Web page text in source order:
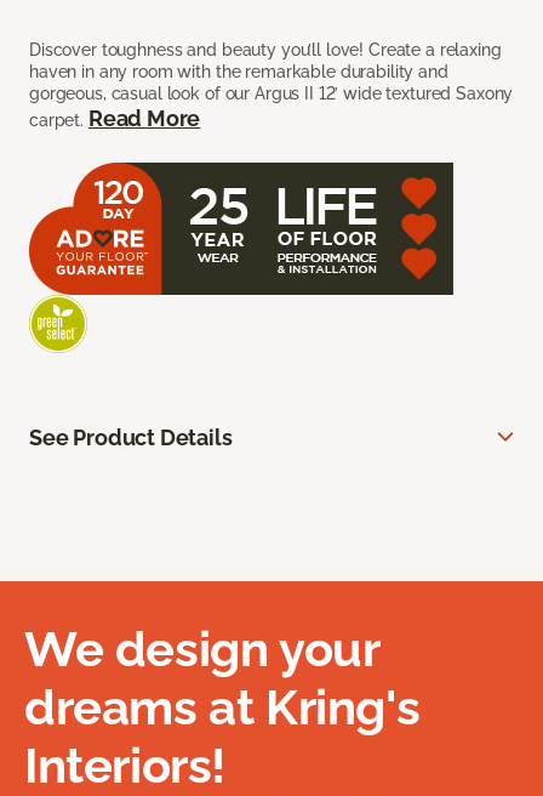
Discover toughness and beauty you’ll love! Create a relaxing
haven in any room with the remarkable durability and
gorgeous, casual look of our Argus II 12’ wide textured Saxony
carpet. Read More
See Product Details
We design your
dreams at Kring's
Interiors!